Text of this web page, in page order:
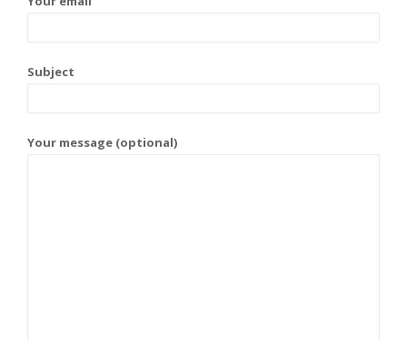
Subject
Your message (optional)